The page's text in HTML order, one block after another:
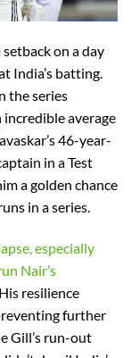
on a day
India’s batting.
the series
average
46-year-
in a Test
a golden chance
in a series.
especially
Nair’s
resilience
further
Gill’s run-out